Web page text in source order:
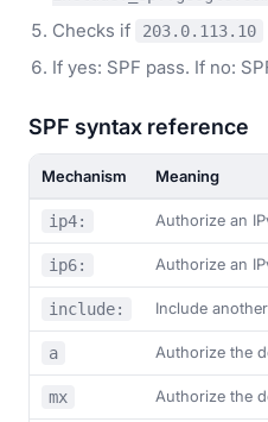
Checks if 203.0.113.10
If yes: SPF pass. If no:
SPF syntax reference
Mechanism Meaning
ip4: Authorize an
ip6: Authorize an
include: Include
a Authorize the
mx Authorize the